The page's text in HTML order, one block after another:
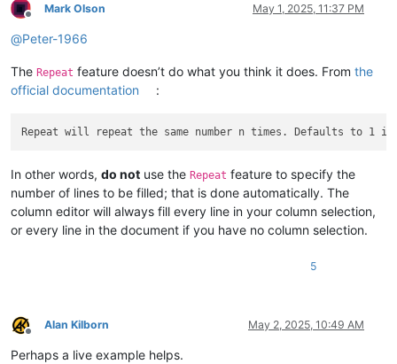
Offline
Mark Olson May 1, 2025, 11:37 PM
@Peter-1966
The Repeat feature doesn’t do what you think it does. From the
official documentation
:
In other words, do not use the Repeat feature to specify the
number of lines to be filled; that is done automatically. The
column editor will always fill every line in your column selection,
or every line in the document if you have no column selection.
5
Offline
Alan Kilborn May 2, 2025, 10:49 AM
Perhaps a live example helps.